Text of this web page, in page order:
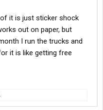
it is just sticker shock
out on paper, but
I run the trucks and
it is like getting free